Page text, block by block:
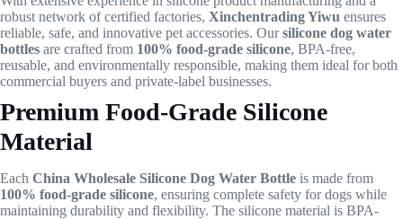
robust network of certified factories, Xinchentrading Yiwu ensures
reliable, safe, and innovative pet accessories. Oursilicone dog water
bottles are crafted from 100% food-grade silicone, BPA-free,
reusable, and environmentally responsible, making them ideal for both
commercial buyers and private-label businesses.
Premium Food-Grade Silicone
Material
Each China Wholesale Silicone Dog Water Bottle is made from
100% food-grade silicone, ensuring complete safety for dogs while
maintaining durability and flexibility. The silicone material is BPA-